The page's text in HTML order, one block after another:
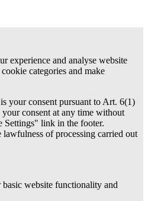
experience and analyse website
categories and make
your consent pursuant to Art. 6(1)
consent at any time without
Settings" link in the footer.
of processing carried out
website functionality and